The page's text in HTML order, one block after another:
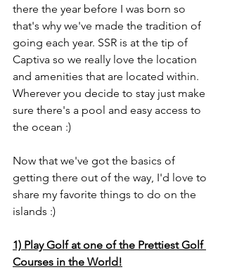
there the year before I was born so
that's why we've made the tradition of
going each year. SSR is at the tip of
Captiva so we really love the location
and amenities that are located within.
Wherever you decide to stay just make
sure there's a pool and easy access to
the ocean :)
Now that we've got the basics of
getting there out of the way, I'd love to
share my favorite things to do on the
islands :)
1) Play Golf at one of the Prettiest Golf
Courses in the World!